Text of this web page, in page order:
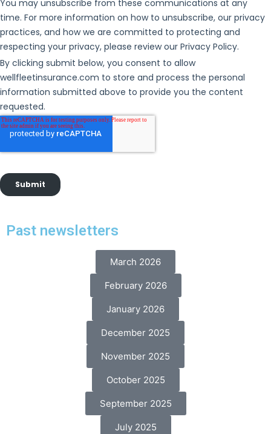
Past newsletters
March 2026
February 2026
January 2026
December 2025
November 2025
October 2025
September 2025
July 2025